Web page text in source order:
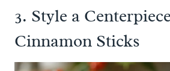
3. Style a
Cinnamon Sticks